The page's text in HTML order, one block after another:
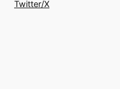
Twitter/X